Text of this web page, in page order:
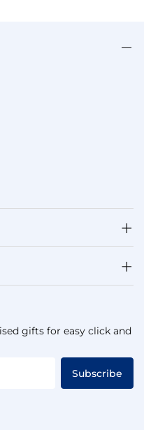
gifts for easy click and
Subscribe